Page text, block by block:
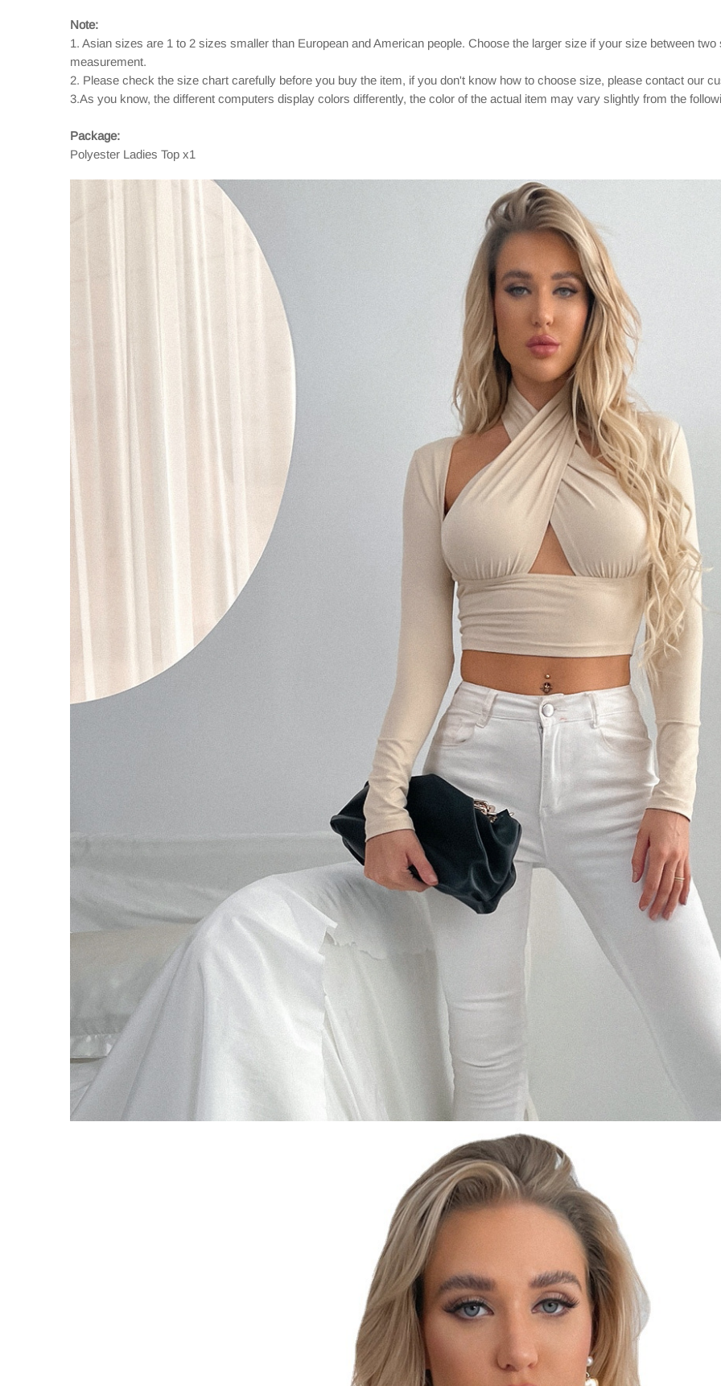
Note:
1. Asian sizes are 1 to 2 sizes smaller than European and American people. Choose the larger size if your size between
measurement.
2. Please check the size chart carefully before you buy the item, if you don't know how to choose size, please contact our
3.As you know, the different computers display colors differently, the color of the actual item may vary slightly from the
Package:
Polyester Ladies Top x1